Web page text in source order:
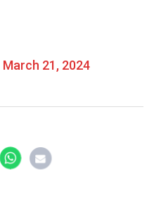
March 21, 2024